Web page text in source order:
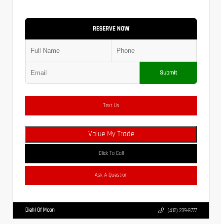
RESERVE NOW
Submit
Text Us
Value My Trade
Click To Call
Ask A Question
Diehl Of Moon (412) 239-8777